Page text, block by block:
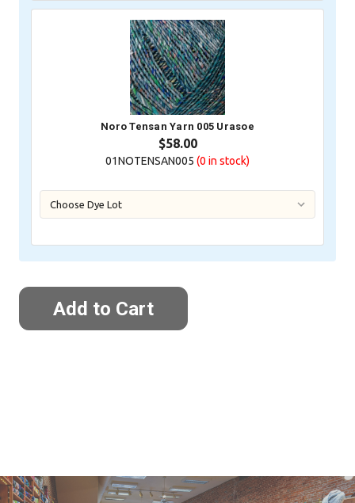
Noro Tensan Yarn 005 Urasoe
$58.00
01NOTENSAN005 (0 in stock)